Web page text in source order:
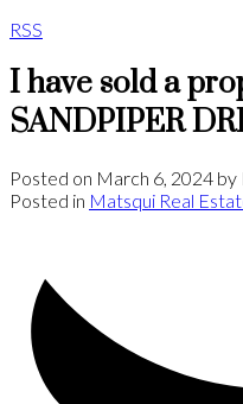
RSS
I have sold a
SANDPIPER
Posted on March 6, 2024 by
Posted in Matsqui Real